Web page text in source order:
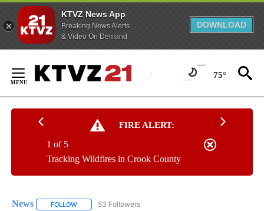
KTVZ News App
Breaking News Alerts
& Video On Demand
DOWNLOAD
Content
75°
FIRE ALERT:
Tracking Wildfires in Crook County
1 of 5
News FOLLOW FOLLOW "NEWS" TO RECEIVE NOTIFICATIONS ABOUT
53 Followers